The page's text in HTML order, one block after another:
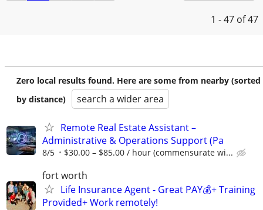
1 - 47 of 47
Zero local results found. Here are some from nearby (sorted
by distance)
search a wider area
Remote Real Estate Assistant –
Administrative & Operations Support (Pa
8/5 $30.00 – $85.00 / hour (commensurate wi...
fort worth
Life Insurance Agent - Great PAY💰+ Training
Provided+ Work remotely!